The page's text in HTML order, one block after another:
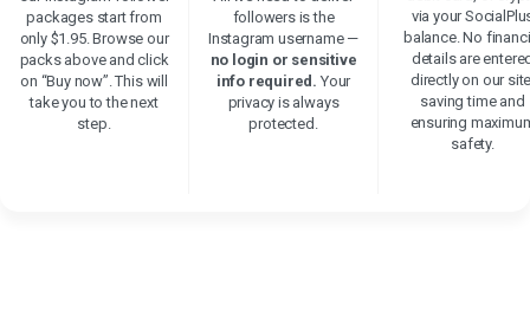
packages start from
only $1.95. Browse our
packs above and click
on “Buy now”. This will
take you to the next
step.
followers is the
Instagram username —
no login or sensitive
info required. Your
privacy is always
protected.
via your
balance. No
details are
directly on our
saving time and
ensuring
safety.